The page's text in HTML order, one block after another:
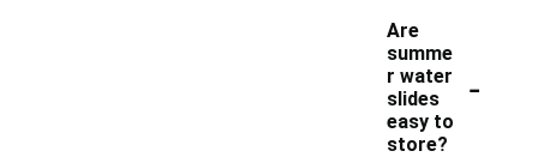
Are
summe
r water
slides
easy to
store?
-